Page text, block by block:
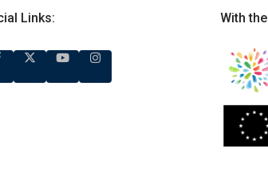
Links: With